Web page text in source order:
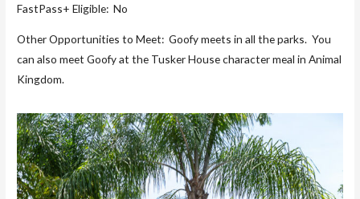
FastPass+ Eligible: No
Other Opportunities to Meet: Goofy meets in all the parks. You
can also meet Goofy at the Tusker House character meal in Animal
Kingdom.